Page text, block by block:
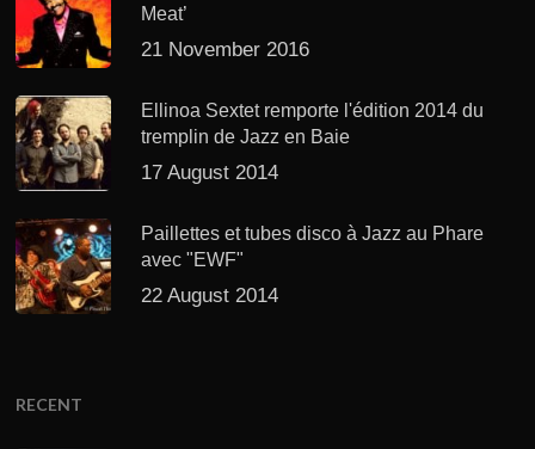
Meat’
21 November 2016
Ellinoa Sextet remporte l'édition 2014 du
tremplin de Jazz en Baie
17 August 2014
Paillettes et tubes disco à Jazz au Phare
avec "EWF"
22 August 2014
RECENT